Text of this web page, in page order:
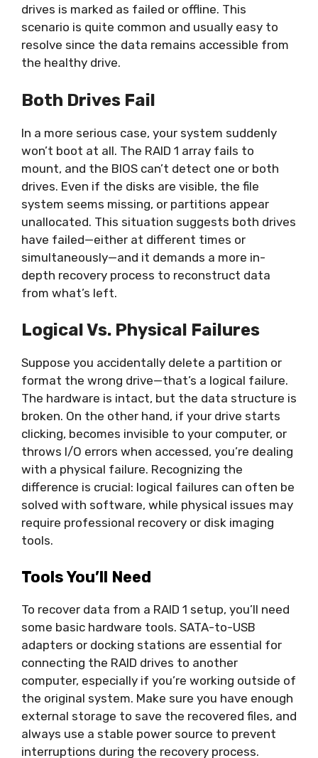
drives is marked as failed or offline. This
scenario is quite common and usually easy to
resolve since the data remains accessible from
the healthy drive.
Both Drives Fail
In a more serious case, your system suddenly
won’t boot at all. The RAID 1 array fails to
mount, and the BIOS can’t detect one or both
drives. Even if the disks are visible, the file
system seems missing, or partitions appear
unallocated. This situation suggests both drives
have failed—either at different times or
simultaneously—and it demands a more in-
depth recovery process to reconstruct data
from what’s left.
Logical Vs. Physical Failures
Suppose you accidentally delete a partition or
format the wrong drive—that’s a logical failure.
The hardware is intact, but the data structure is
broken. On the other hand, if your drive starts
clicking, becomes invisible to your computer, or
throws I/O errors when accessed, you’re dealing
with a physical failure. Recognizing the
difference is crucial: logical failures can often be
solved with software, while physical issues may
require professional recovery or disk imaging
tools.
Tools You’ll Need
To recover data from a RAID 1 setup, you’ll need
some basic hardware tools. SATA-to-USB
adapters or docking stations are essential for
connecting the RAID drives to another
computer, especially if you’re working outside of
the original system. Make sure you have enough
external storage to save the recovered files, and
always use a stable power source to prevent
interruptions during the recovery process.